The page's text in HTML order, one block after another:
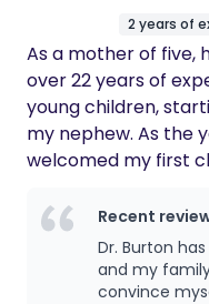
2 years of
As a mother of five,
over 22 years of
young children,
my nephew. As the
welcomed my first
am dedicated to
holistic, nurturing,
I am the visionary
offering birth
Recent
Dr. Burton
and my
convince